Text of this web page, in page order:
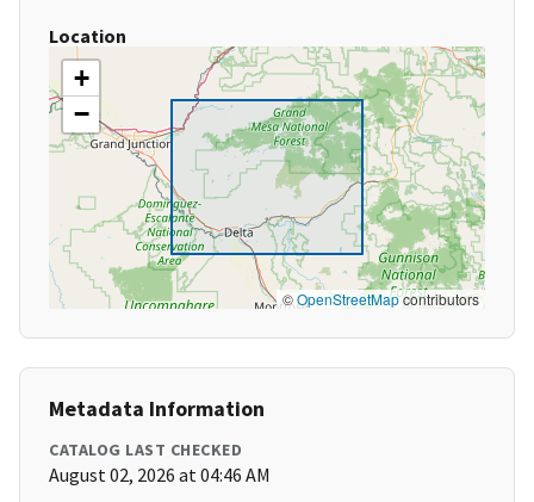
Location
+
−
©OpenStreetMapcontributors
Metadata Information
CATALOG LAST CHECKED
August 02, 2026 at 04:46 AM